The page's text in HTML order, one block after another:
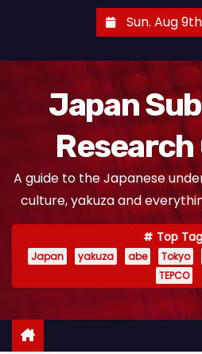
Sun. Aug
Japan
A guide to the Japanese
culture, yakuza and
Top
Japan yakuza abe Tokyo
TEPCO